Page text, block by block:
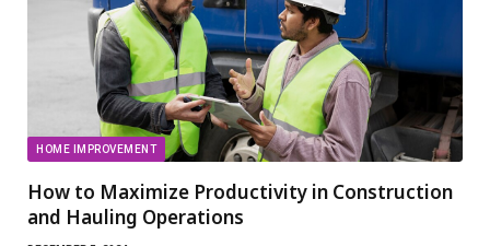
HOME IMPROVEMENT
How to Maximize Productivity in Construction
and Hauling Operations